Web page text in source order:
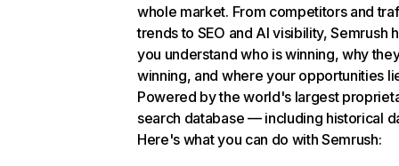
whole market. From competitors and
trends to SEO and AI visibility, Semrush
you understand who is winning, why
winning, and where your opportunities
Powered by the world's largest
search database — including historical
Here's what you can do with Semrush: